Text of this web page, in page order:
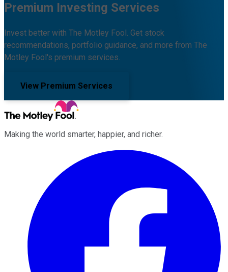
Premium Investing Services
Invest better with The Motley Fool. Get stock
recommendations, portfolio guidance, and more from The
Motley Fool's premium services.
View Premium Services
Making the world smarter, happier, and richer.